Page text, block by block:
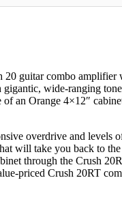
20 guitar combo
wide-ranging
an Orange 4×12″
overdrive and
will take you back to
through the Crush
priced Crush 20RT